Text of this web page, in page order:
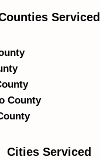
Serviced
County
Cities Serviced